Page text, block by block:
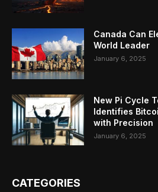
Canada Can
World Leader
January 6, 2025
New Pi Cycle
Identifies
with Precision
January 6, 2025
CATEGORIES